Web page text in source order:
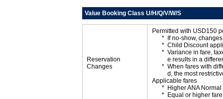
Value Booking Class U/H/Q/V/W/S
Reservation
Changes
Permitted with USD150
If no-show,
Child Discount
Variance in fare,
e results in a
When fares with
d, the most
Applicable fares
Higher ANA Normal
Equal or higher